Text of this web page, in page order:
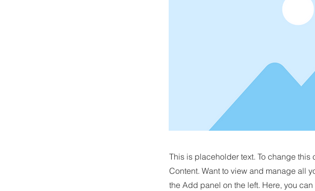
This is placeholder text. To change
Content. Want to view and manage all
the Add panel on the left. Here, you